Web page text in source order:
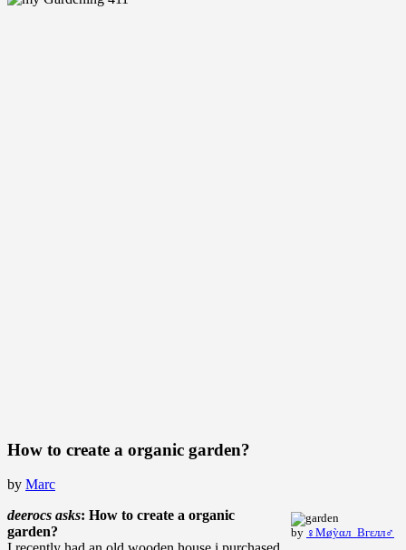
How to create a organic garden?
by Marc
by ♀Μøỳαл_Bгεлл♂
deerocs asks: How to create a organic
garden?